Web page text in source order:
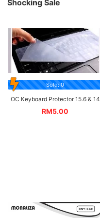
Shocking Sale
Sold: 0
OC Keyboard Protector 15.6 & 14
RM5.00